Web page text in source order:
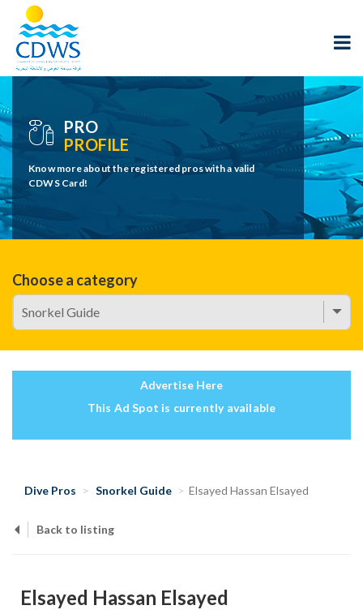
PRO
PROFILE
Know more about the registered pros with a valid
CDWS Card!
Choose a category
Advertise Here
This Ad Spot is currently available
Dive Pros Snorkel Guide Elsayed Hassan Elsayed
Back to listing
Elsayed Hassan Elsayed